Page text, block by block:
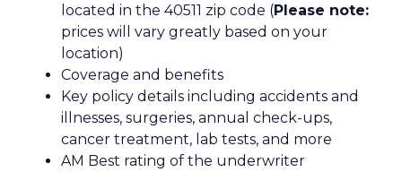
located in the 40511 zip code (Please note:
prices will vary greatly based on your
location)
Coverage and benefits
Key policy details including accidents and
illnesses, surgeries, annual check-ups,
cancer treatment, lab tests, and more
AM Best rating of the underwriter